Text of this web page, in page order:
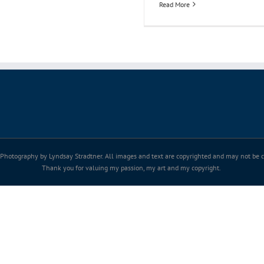
Read More
by Lyndsay Stradtner. All images and text are copyrighted and may not be
Thank you for valuing my passion, my art and my copyright.